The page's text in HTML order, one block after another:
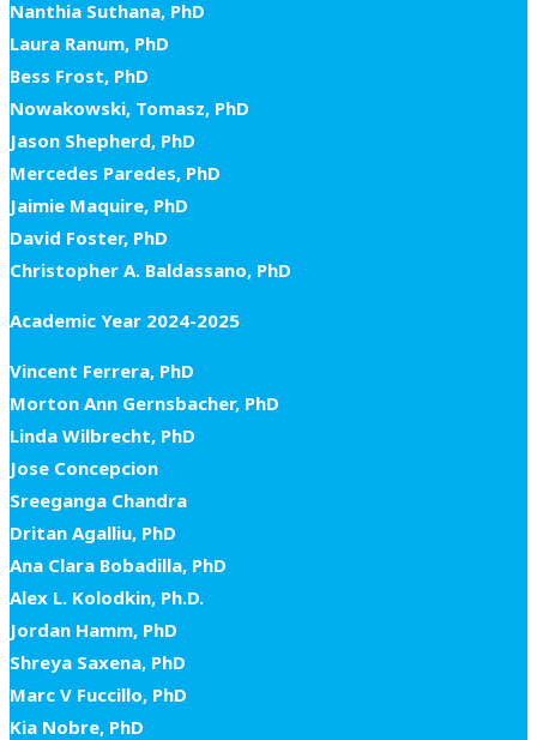
Nanthia Suthana, PhD
Laura Ranum, PhD
Bess Frost, PhD
Nowakowski, Tomasz, PhD
Jason Shepherd, PhD
Mercedes Paredes, PhD
Jaimie Maquire, PhD
David Foster, PhD
Christopher A. Baldassano, PhD
Academic Year 2024-2025
Vincent Ferrera, PhD
Morton Ann Gernsbacher, PhD
Linda Wilbrecht, PhD
Jose Concepcion
Sreeganga Chandra
Dritan Agalliu, PhD
Ana Clara Bobadilla, PhD
Alex L. Kolodkin, Ph.D.
Jordan Hamm, PhD
Shreya Saxena, PhD
Marc V Fuccillo, PhD
Kia Nobre, PhD